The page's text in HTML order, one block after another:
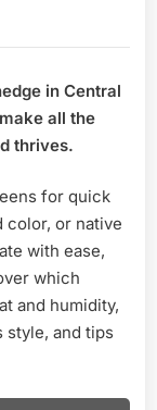
for
in
Lush
in Central
all the
thrives.
for quick
color, or native
with ease,
which
and humidity,
style, and tips